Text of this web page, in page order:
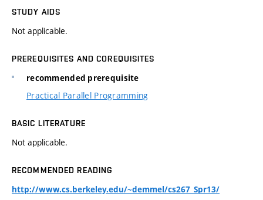
STUDY AIDS
Not applicable.
PREREQUISITES AND COREQUISITES
recommended prerequisite
Practical Parallel Programming
BASIC LITERATURE
Not applicable.
RECOMMENDED READING
http://www.cs.berkeley.edu/~demmel/cs267_Spr13/